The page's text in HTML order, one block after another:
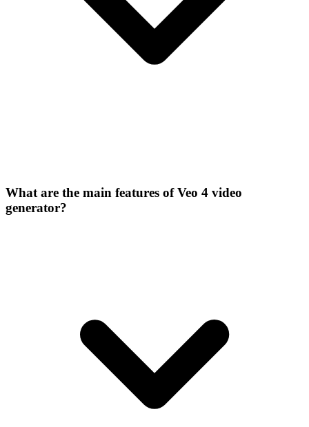
What are the main features of Veo 4 video
generator?